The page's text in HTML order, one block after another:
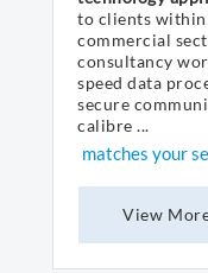
to clients within
commercial
consultancy
speed data
secure
calibre ...
matches your
View